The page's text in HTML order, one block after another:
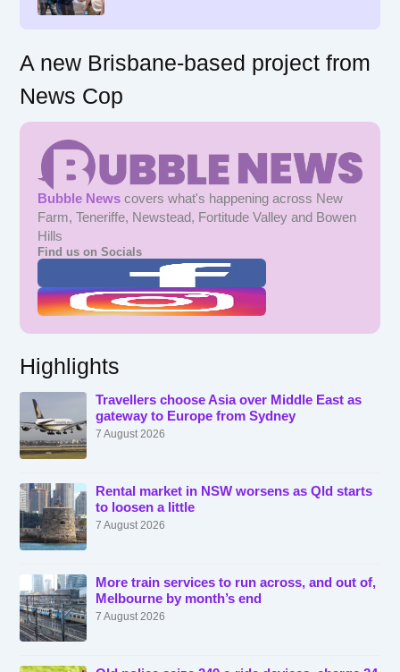
A new Brisbane-based project from
News Cop
Bubble News covers what's happening across New
Farm, Teneriffe, Newstead, Fortitude Valley and Bowen
Hills
Find us on Socials
Highlights
Travellers choose Asia over Middle East as
gateway to Europe from Sydney
7 August 2026
Rental market in NSW worsens as Qld starts
to loosen a little
7 August 2026
More train services to run across, and out of,
Melbourne by month’s end
7 August 2026